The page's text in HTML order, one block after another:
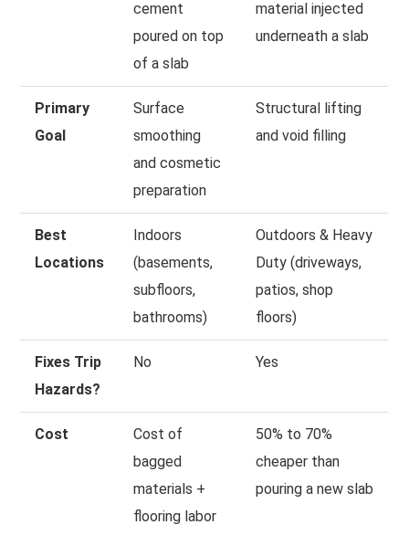
cement
poured on top
of a slab
material injected
underneath a slab
Primary
Goal
Surface
smoothing
and cosmetic
preparation
Structural lifting
and void filling
Best
Locations
Indoors
(basements,
subfloors,
bathrooms)
Outdoors & Heavy
Duty (driveways,
patios, shop
floors)
Fixes Trip
Hazards?
No Yes
Cost
Cost of
bagged
materials +
flooring labor
50% to 70%
cheaper than
pouring a new slab